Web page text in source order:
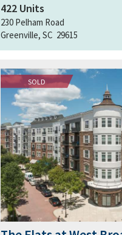
422 Units
230 Pelham Road
Greenville, SC 29615
SOLD